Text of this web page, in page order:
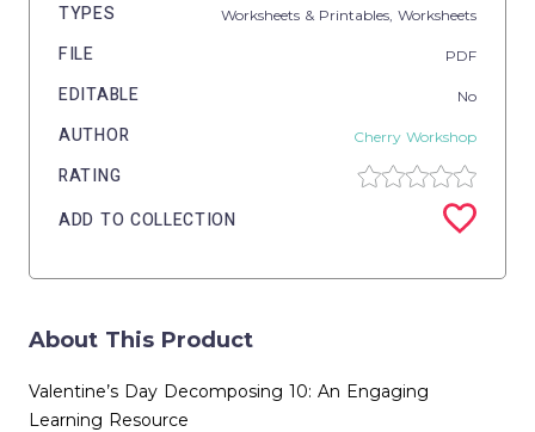
TYPES Worksheets & Printables, Worksheets
FILE PDF
EDITABLE No
AUTHOR Cherry Workshop
RATING
ADD TO COLLECTION
About This Product
Valentine’s Day Decomposing 10: An Engaging
Learning Resource